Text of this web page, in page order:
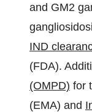
and GM2
IND
(FDA).
(OMPD) for
(EMA) and